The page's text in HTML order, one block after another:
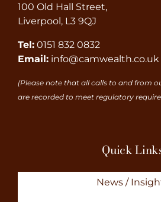
100 Old Hall Street,
Liverpool, L3 9QJ
Tel: 0151 832 0832
Email: info@camwealth.co.uk
(Please note that all calls to and from
are recorded to meet regulatory
Quick
News /